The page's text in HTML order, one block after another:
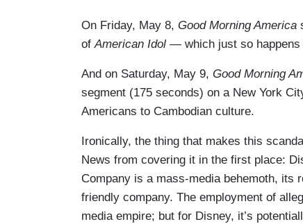
On Friday, May 8, Good Morning America
ofAmerican Idol — which just so happens
And on Saturday, May 9, Good Morning
segment (175 seconds) on a New York
Americans to Cambodian culture.
Ironically, the thing that makes this
News from covering it in the first place:
Company is a mass-media behemoth, its
friendly company. The employment of
media empire; but for Disney, it’s